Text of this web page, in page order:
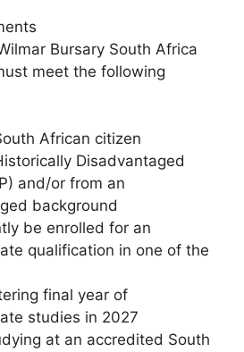
Bursary South Africa
meet the following
African citizen
Disadvantaged
and/or from an
background
be enrolled for an
qualification in one of the
final year of
studies in 2027
at an accredited South